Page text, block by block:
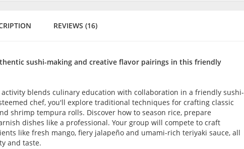
REVIEWS (16)
sushi-making and creative flavor pairings in this friendly
blends culinary education with collaboration in a friendly sushi-
chef, you'll explore traditional techniques for crafting classic
shrimp tempura rolls. Discover how to season rice, prepare
dishes like a professional. Your group will compete to craft
like fresh mango, fiery jalapeño and umami-rich teriyaki sauce, all
and taste.